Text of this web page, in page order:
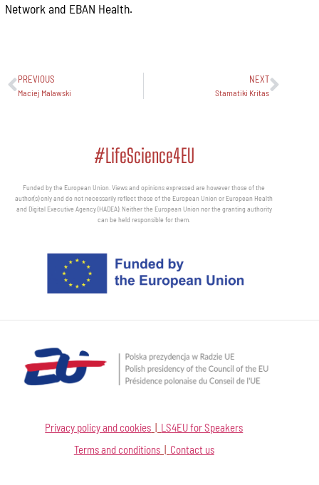
Network and EBAN Health.
PREVIOUS
Maciej Malawski
NEXT
Stamatiki Kritas
Funded by the European Union. Views and opinions expressed are however those of the
author(s) only and do not necessarily reflect those of the European Union or European Health
and Digital Executive Agency (HADEA). Neither the European Union nor the granting authority
can be held responsible for them.
#LifeScience4EU
Privacy policy and cookies
LS4EU for Speakers
Terms and conditions| Contact us